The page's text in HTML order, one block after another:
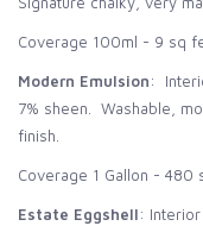
Coverage 100ml - 9 sq
Modern Emulsion:
7% sheen. Washable,
finish.
Coverage 1 Gallon - 480
Estate Eggshell: